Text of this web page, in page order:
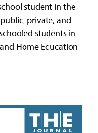
student in the
private, and
students in
Home Education